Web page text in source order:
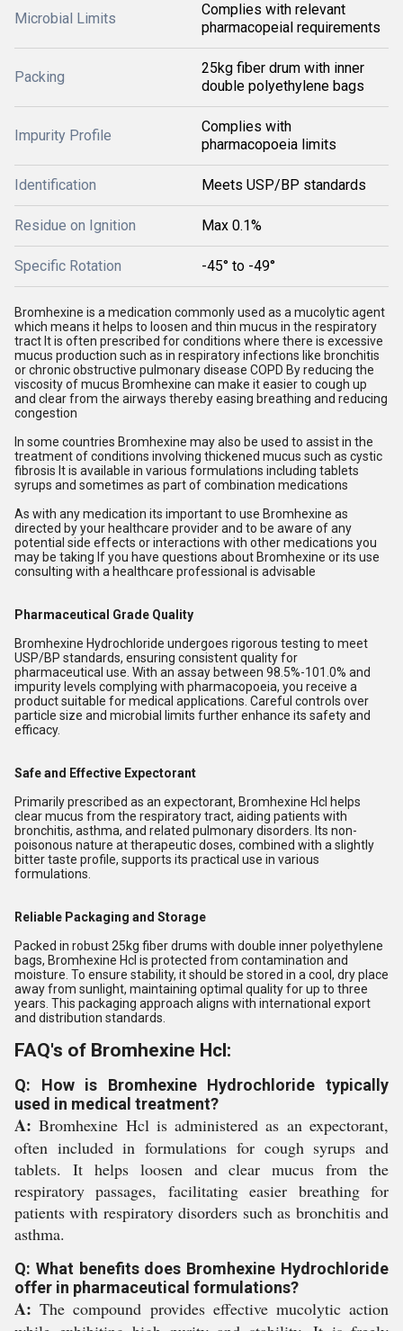
Microbial Limits
Complies with relevant
pharmacopeial requirements
Packing
25kg fiber drum with inner
double polyethylene bags
Impurity Profile
Complies with
pharmacopoeia limits
Identification Meets USP/BP standards
Residue on Ignition Max 0.1%
Specific Rotation -45° to -49°
Bromhexine is a medication commonly used as a mucolytic agent
which means it helps to loosen and thin mucus in the respiratory
tract It is often prescribed for conditions where there is excessive
mucus production such as in respiratory infections like bronchitis
or chronic obstructive pulmonary disease COPD By reducing the
viscosity of mucus Bromhexine can make it easier to cough up
and clear from the airways thereby easing breathing and reducing
congestion
In some countries Bromhexine may also be used to assist in the
treatment of conditions involving thickened mucus such as cystic
fibrosis It is available in various formulations including tablets
syrups and sometimes as part of combination medications
As with any medication its important to use Bromhexine as
directed by your healthcare provider and to be aware of any
potential side effects or interactions with other medications you
may be taking If you have questions about Bromhexine or its use
consulting with a healthcare professional is advisable
Pharmaceutical Grade Quality
Bromhexine Hydrochloride undergoes rigorous testing to meet
USP/BP standards, ensuring consistent quality for
pharmaceutical use. With an assay between 98.5%-101.0% and
impurity levels complying with pharmacopoeia, you receive a
product suitable for medical applications. Careful controls over
particle size and microbial limits further enhance its safety and
efficacy.
Safe and Effective Expectorant
Primarily prescribed as an expectorant, Bromhexine Hcl helps
clear mucus from the respiratory tract, aiding patients with
bronchitis, asthma, and related pulmonary disorders. Its non-
poisonous nature at therapeutic doses, combined with a slightly
bitter taste profile, supports its practical use in various
formulations.
Reliable Packaging and Storage
Packed in robust 25kg fiber drums with double inner polyethylene
bags, Bromhexine Hcl is protected from contamination and
moisture. To ensure stability, it should be stored in a cool, dry place
away from sunlight, maintaining optimal quality for up to three
years. This packaging approach aligns with international export
and distribution standards.
FAQ's of Bromhexine Hcl:
Q: How is Bromhexine Hydrochloride typically
used in medical treatment?
A: Bromhexine Hcl is administered as an expectorant,
often included in formulations for cough syrups and
tablets. It helps loosen and clear mucus from the
respiratory passages, facilitating easier breathing for
patients with respiratory disorders such as bronchitis and
asthma.
Q: What benefits does Bromhexine Hydrochloride
offer in pharmaceutical formulations?
A: The compound provides effective mucolytic action